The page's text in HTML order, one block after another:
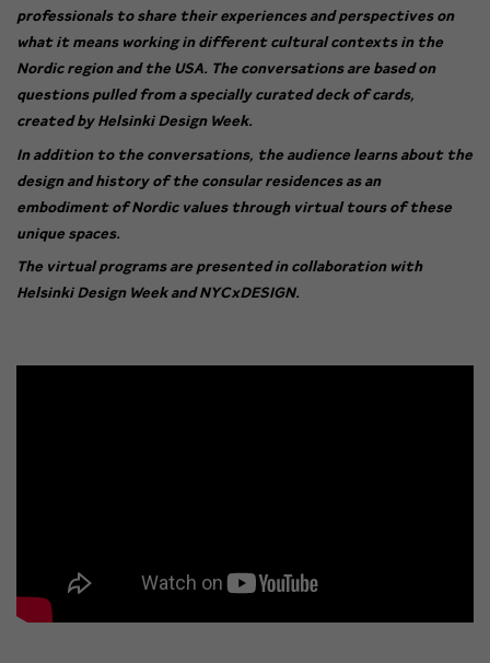
professionals to share their experiences and perspectives on
what it means working in different cultural contexts in the
Nordic region and the USA. The conversations are based on
questions pulled from a specially curated deck of cards,
created by Helsinki Design Week.
In addition to the conversations, the audience learns about the
design and history of the consular residences as an
embodiment of Nordic values through virtual tours of these
unique spaces.
The virtual programs are presented in collaboration with
Helsinki Design Week and NYCxDESIGN.